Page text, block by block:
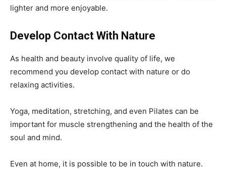
lighter and more enjoyable.
Develop Contact With Nature
As health and beauty involve quality of life, we
recommend you develop contact with nature or do
relaxing activities.
Yoga, meditation, stretching, and even Pilates can be
important for muscle strengthening and the health of the
soul and mind.
Even at home, it is possible to be in touch with nature.